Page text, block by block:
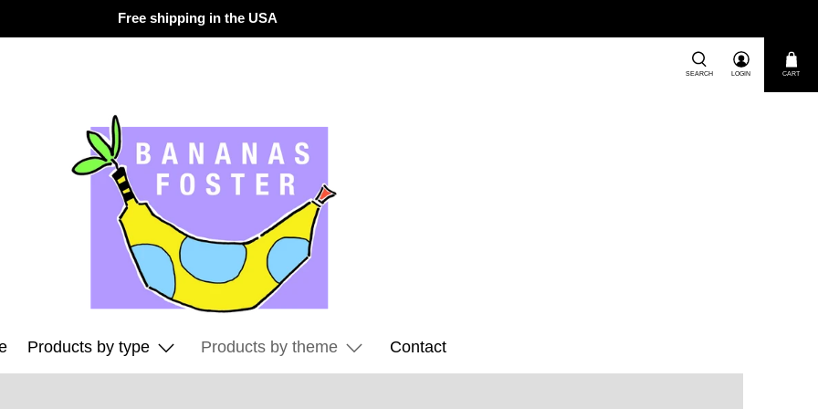
Free shipping in the USA
SEARCH LOGIN CART
Products by type Products by theme Contact